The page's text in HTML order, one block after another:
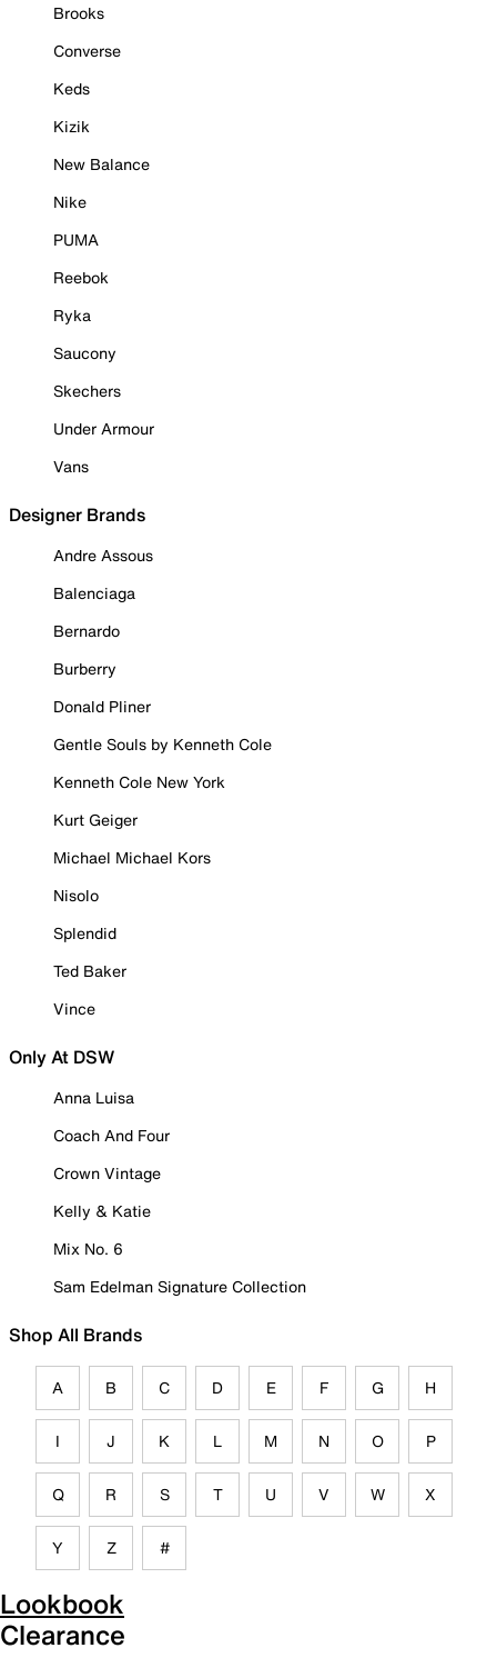
Brooks
Converse
Keds
Kizik
New Balance
Nike
PUMA
Reebok
Ryka
Saucony
Skechers
Under Armour
Vans
Designer Brands
Andre Assous
Balenciaga
Bernardo
Burberry
Donald Pliner
Gentle Souls by Kenneth Cole
Kenneth Cole New York
Kurt Geiger
Michael Michael Kors
Nisolo
Splendid
Ted Baker
Vince
Only At DSW
Anna Luisa
Coach And Four
Crown Vintage
Kelly & Katie
Mix No. 6
Sam Edelman Signature Collection
Shop All Brands
A B C D E F G H
I J K L M N O P
Q R S T U V W X
Y Z #
Lookbook
Clearance